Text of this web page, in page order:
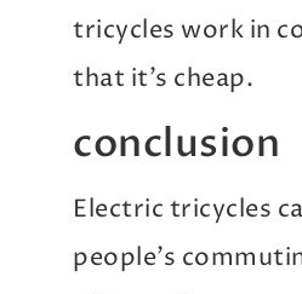
tricycles work in
that it’s cheap.
conclusion
Electric tricycles
people’s